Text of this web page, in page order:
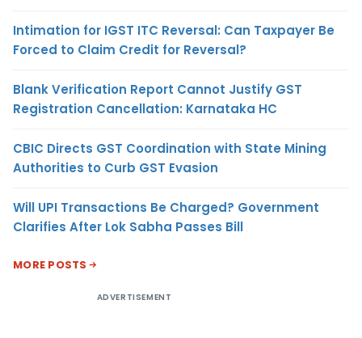
Intimation for IGST ITC Reversal: Can Taxpayer Be
Forced to Claim Credit for Reversal?
Blank Verification Report Cannot Justify GST
Registration Cancellation: Karnataka HC
CBIC Directs GST Coordination with State Mining
Authorities to Curb GST Evasion
Will UPI Transactions Be Charged? Government
Clarifies After Lok Sabha Passes Bill
MORE POSTS
ADVERTISEMENT